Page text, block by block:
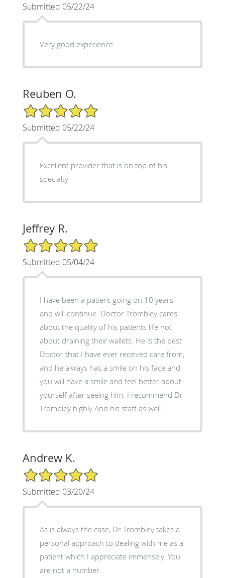
Submitted 05/22/24
Very good experience
Reuben O.
5/5 Star Rating
Submitted 05/22/24
Excellent provider that is on top of his
specialty
Jeffrey R.
5/5 Star Rating
Submitted 05/04/24
I have been a patient going on 10 years
and will continue. Doctor Trombley cares
about the quality of his patients life not
about draining their wallets. He is the best
Doctor that I have ever received care from,
and he always has a smile on his face and
you will have a smile and feel better about
yourself after seeing him. I recommend Dr
Trombley highly And his staff as well.
Andrew K.
5/5 Star Rating
Submitted 03/20/24
As is always the case, Dr Trombley takes a
personal approach to dealing with me as a
patient which I appreciate immensely. You
are not a number.